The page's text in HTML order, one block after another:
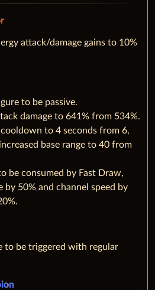
attack/damage gains to 10%
to be passive.
damage to 641% from 534%.
cooldown to 4 seconds from 6,
base range to 40 from
be consumed by Fast Draw,
by 50% and channel speed by
to be triggered with regular